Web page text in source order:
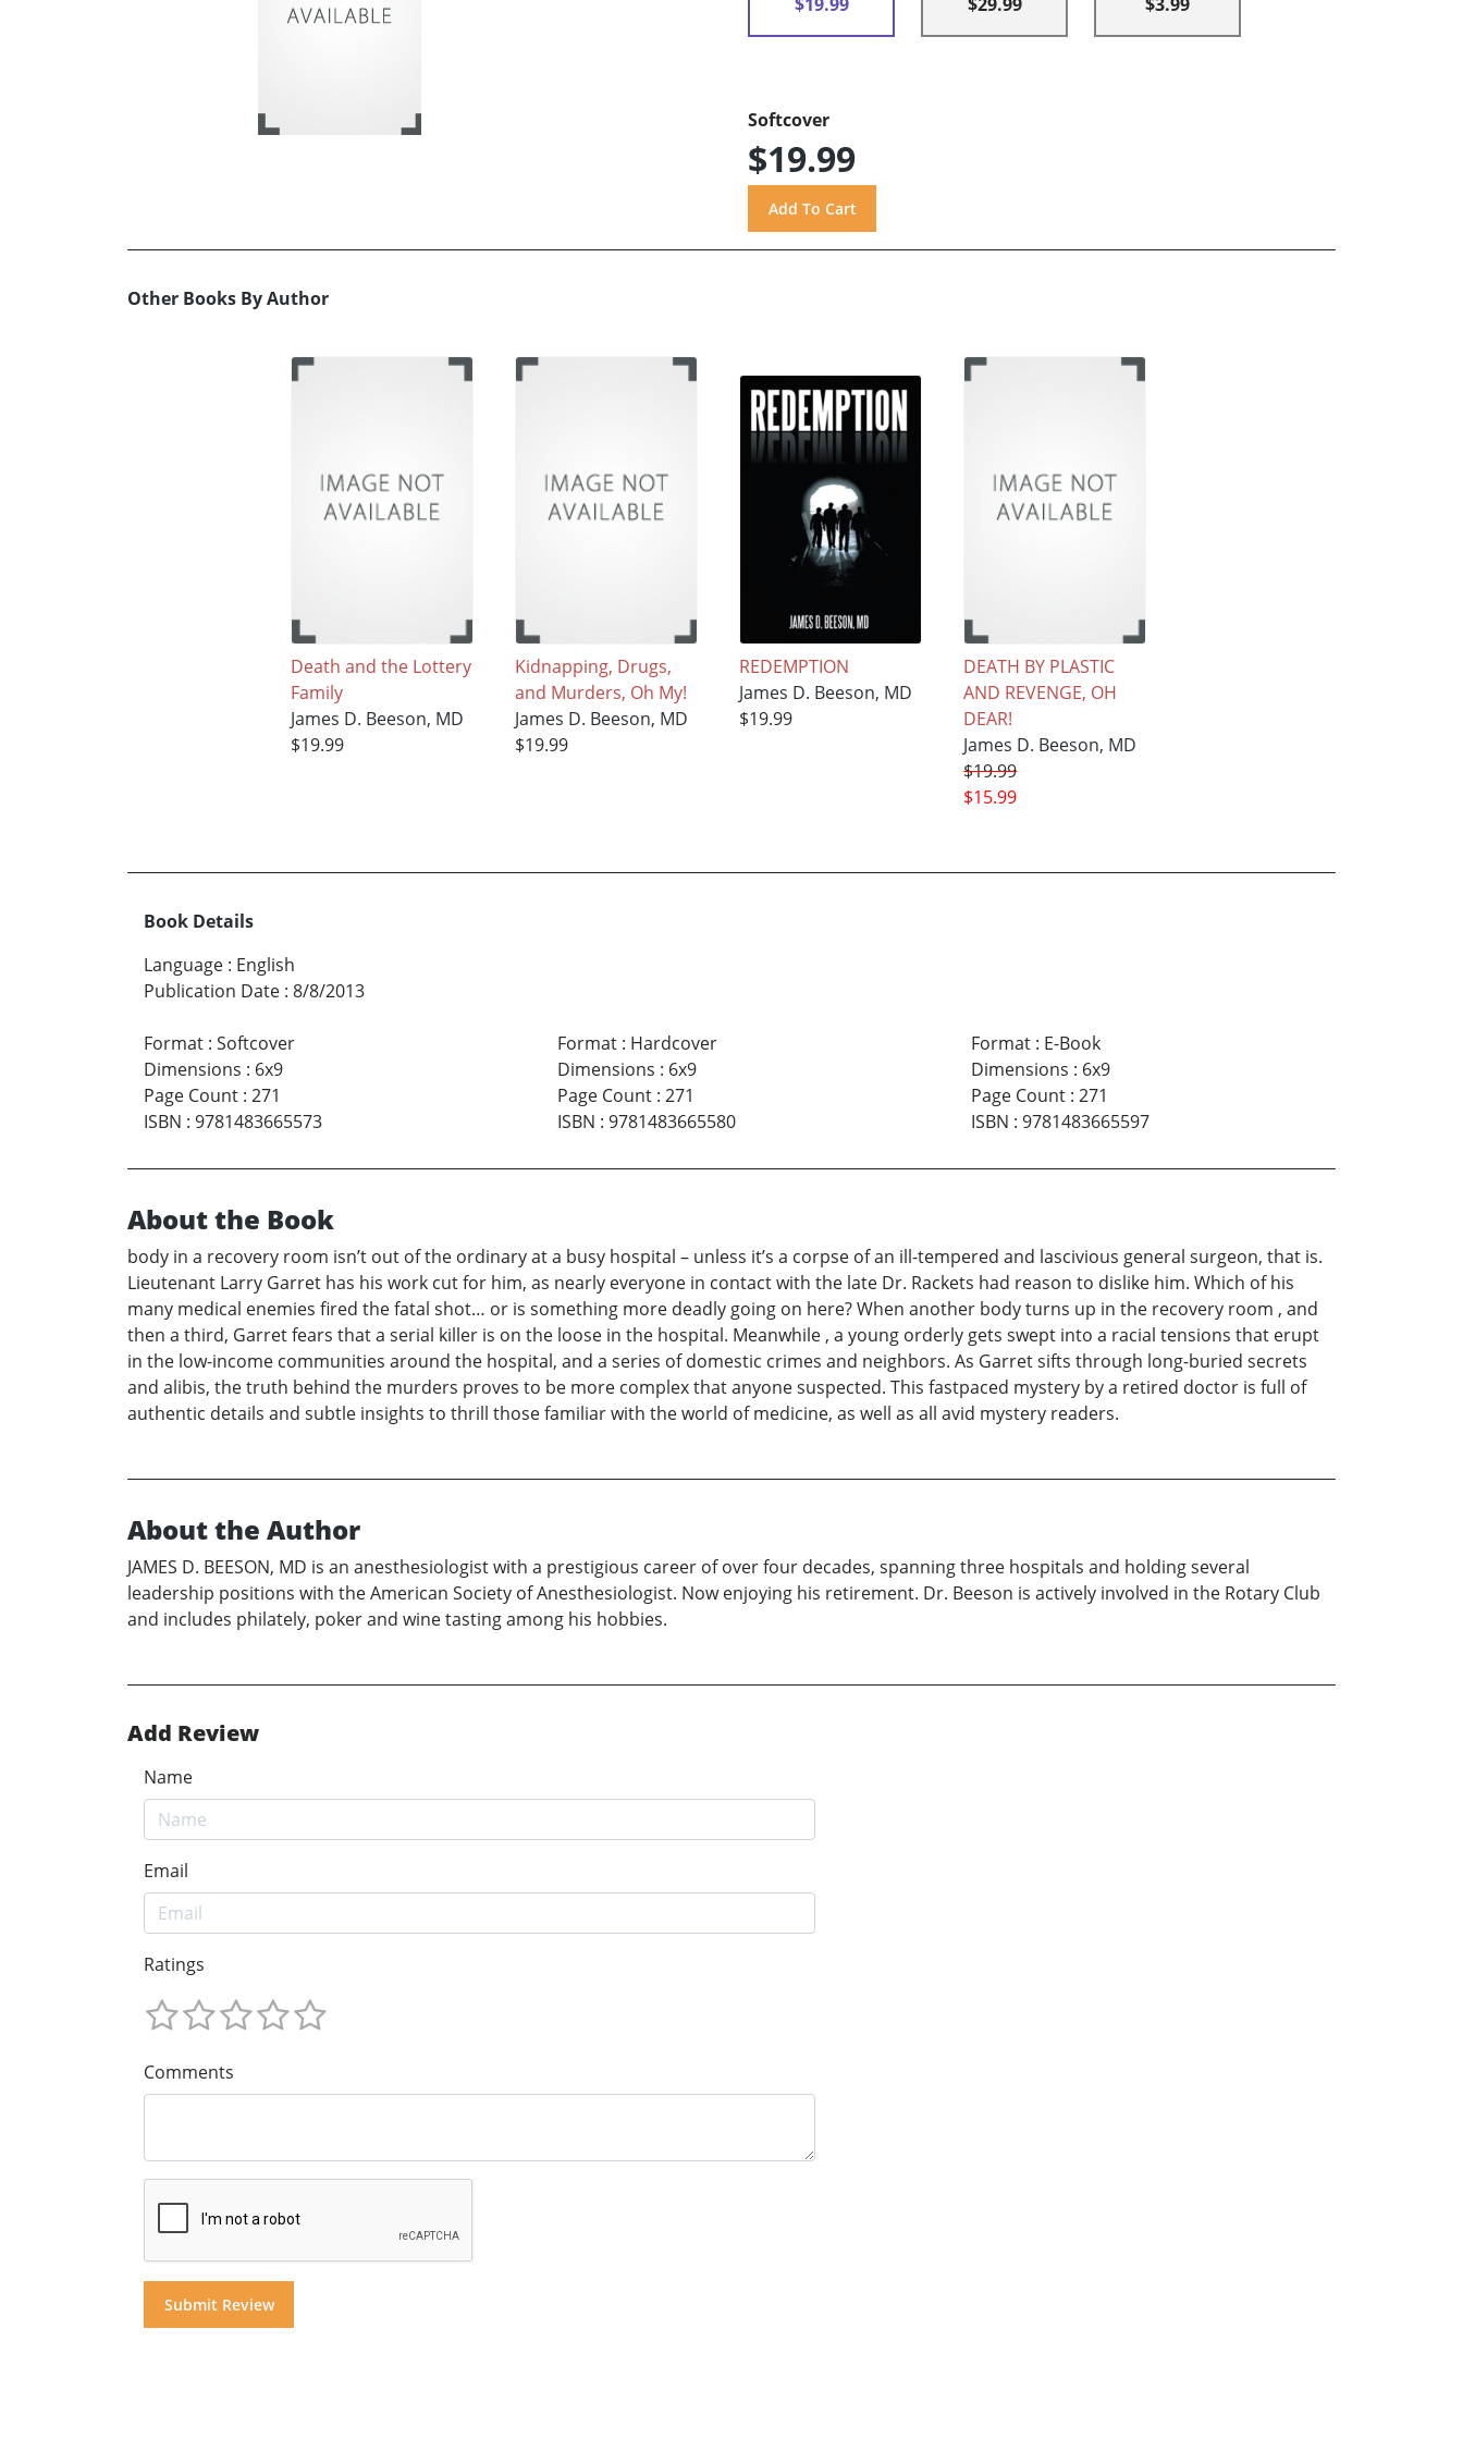
Softcover
$19.99
Other Books By Author
Death and the Lottery
Family
James D. Beeson, MD
$19.99
Kidnapping, Drugs,
and Murders, Oh My!
James D. Beeson, MD
$19.99
REDEMPTION
James D. Beeson, MD
$19.99
DEATH BY PLASTIC
AND REVENGE, OH
DEAR!
James D. Beeson, MD
$19.99
$15.99
Book Details
Language : English
Publication Date : 8/8/2013
Format : Softcover
Dimensions : 6x9
Page Count : 271
ISBN : 9781483665573
Format: Hardcover
Dimensions : 6x9
Page Count: 271
ISBN : 9781483665580
Format: E-Book
Dimensions : 6x9
Page Count: 271
ISBN : 9781483665597
About the Book
body in a recovery room isn’t out of the ordinary at a busy hospital – unless it’s a corpse of an ill-tempered and lascivious general surgeon, that is.
Lieutenant Larry Garret has his work cut for him, as nearly everyone in contact with the late Dr. Rackets had reason to dislike him. Which of his
many medical enemies fired the fatal shot… or is something more deadly going on here? When another body turns up in the recovery room , and
then a third, Garret fears that a serial killer is on the loose in the hospital. Meanwhile , a young orderly gets swept into a racial tensions that erupt
in the low-income communities around the hospital, and a series of domestic crimes and neighbors. As Garret sifts through long-buried secrets
and alibis, the truth behind the murders proves to be more complex that anyone suspected. This fastpaced mystery by a retired doctor is full of
authentic details and subtle insights to thrill those familiar with the world of medicine, as well as all avid mystery readers.
About the Author
JAMES D. BEESON, MD is an anesthesiologist with a prestigious career of over four decades, spanning three hospitals and holding several
leadership positions with the American Society of Anesthesiologist. Now enjoying his retirement. Dr. Beeson is actively involved in the Rotary Club
and includes philately, poker and wine tasting among his hobbies.
Add Review
Name
Email
Ratings
Comments